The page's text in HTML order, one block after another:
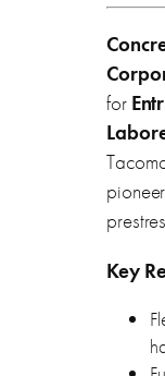
for
Key